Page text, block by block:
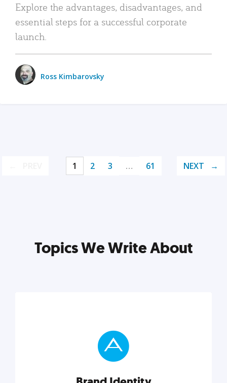
Explore the advantages, disadvantages, and
essential steps for a successful corporate
launch.
Ross Kimbarovsky
1 2 3 … 61 NEXT
Topics We Write About